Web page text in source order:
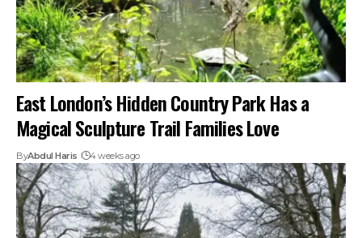
East London’s Hidden Country Park Has a
Magical Sculpture Trail Families Love
ByAbdul Haris 4 weeks ago